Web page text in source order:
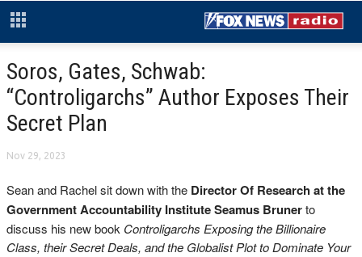
Soros, Gates, Schwab:
“Controligarchs” Author Exposes Their
Secret Plan
Nov 29, 2023
Sean and Rachel sit down with the Director Of Research at the
Government Accountability Institute Seamus Brunerto
discuss his new book Controligarchs Exposing the Billionaire
Class, their Secret Deals, and the Globalist Plot to Dominate Your